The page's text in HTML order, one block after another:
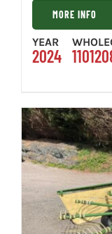
MORE INFO
YEAR
2024